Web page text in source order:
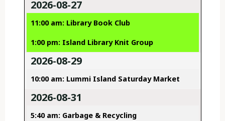
2026-08-27
11:00 am: Library Book Club
1:00 pm: Island Library Knit Group
2026-08-29
10:00 am: Lummi Island Saturday Market
2026-08-31
5:40 am: Garbage & Recycling